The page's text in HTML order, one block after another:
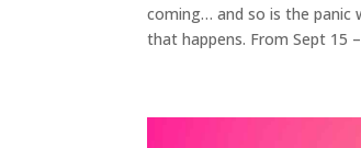
coming… and so is the panic
that happens. From Sept 15